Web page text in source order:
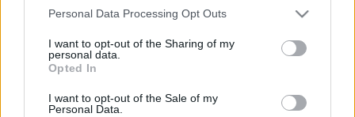
Please note that this website/app uses one or more Google
not limited to your visit or usage behaviour. You may click to
grant or deny consent to Google and its third-party tags to
use your data for below specified purposes in below Google
consent section.
Personal Data Processing Opt Outs
I want to opt-out of the Sharing of my
personal data.
Opted In
I want to opt-out of the Sale of my
Personal Data.
Rockélet a rockkorszakban -
izgalmas rocktörténeti előadások
élőben és videón